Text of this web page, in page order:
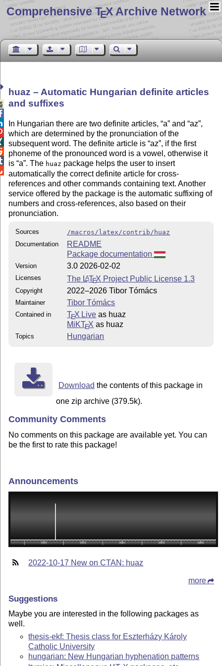
Comprehensive TEX Archive Network
huaz – Automatic Hungarian definite articles
and suffixes
In Hungarian there are two definite articles, a and az ,
which are determined by the pronunciation of the
subsequent word. The definite article is az , if the first
phoneme of the pronounced word is a vowel, otherwise it
is a . The huaz package helps the user to insert
automatically the correct definite article for cross-
references and other commands containing text. Another
service offered by the package is the automatic suffixing of
numbers and cross-references, also based on their
pronunciation.
Sources
/macros/latex/contrib/huaz
Documentation
README
Package documentation
Version 3.0 2026-02-02
Licenses The LATEX Project Public License 1.3
Copyright 2022–2026 Tibor Tómács
Maintainer Tibor Tómács
Contained in TEX Live as huaz
MiKTEX as huaz
Topics Hungarian
Download the contents of this package in
one zip archive (379.5k).
Community Comments
No comments on this package are available yet. You can
be the first to rate this package!
Announcements
2022-10-17 New on CTAN: huaz
more
Suggestions
Maybe you are interested in the following packages as
well.
thesis-ekf: Thesis class for Eszterházy Károly
Catholic University
hungarian: New Hungarian hyphenation patterns